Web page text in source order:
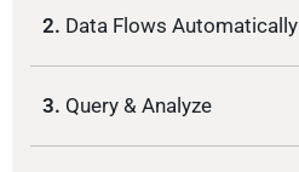
2. Data Flows Automatically
3. Query & Analyze